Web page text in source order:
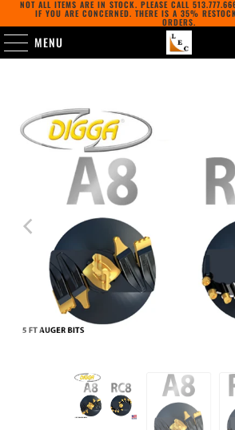
NOT ALL ITEMS ARE IN STOCK. PLEASE CALL
IF YOU ARE CONCERNED. THERE IS A 35%
ORDERS.
MENU